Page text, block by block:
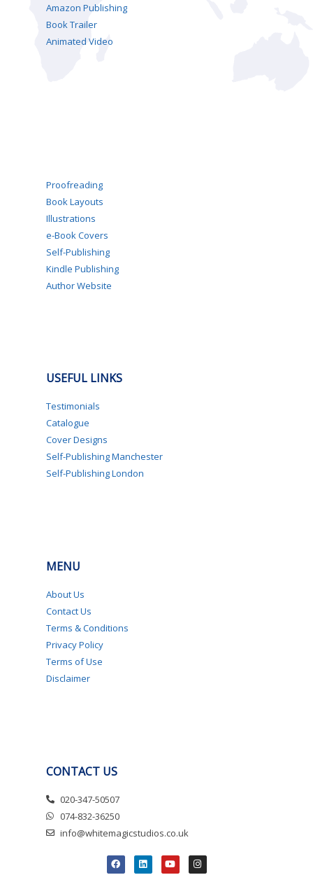
Amazon Publishing
Book Trailer
Animated Video
Proofreading
Book Layouts
Illustrations
e-Book Covers
Self-Publishing
Kindle Publishing
Author Website
USEFUL LINKS
Testimonials
Catalogue
Cover Designs
Self-Publishing Manchester
Self-Publishing London
MENU
About Us
Contact Us
Terms & Conditions
Privacy Policy
Terms of Use
Disclaimer
CONTACT US
020-347-50507
074-832-36250
info@whitemagicstudios.co.uk